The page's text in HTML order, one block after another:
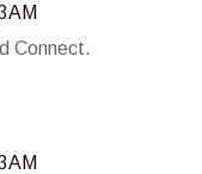
AM
Connect.
AM